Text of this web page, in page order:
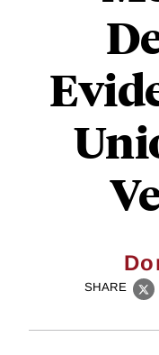
SHARE
X